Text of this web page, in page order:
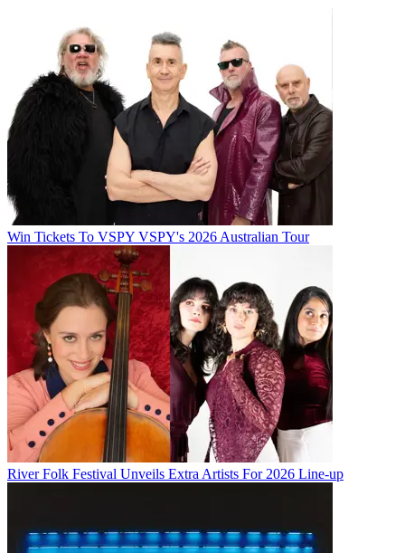
Win Tickets To VSPY VSPY's 2026 Australian Tour
River Folk Festival Unveils Extra Artists For 2026 Line-up